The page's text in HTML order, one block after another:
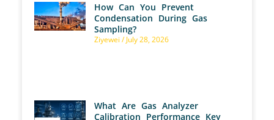
How Can You Prevent
Condensation During Gas
Sampling?
Ziyewei July 28, 2026
What Are Gas Analyzer
Calibration Performance Key